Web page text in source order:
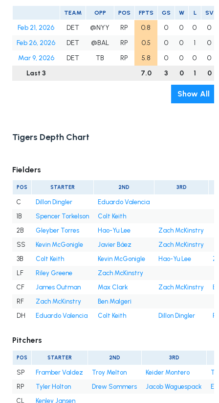
TEAM OPP POS FPTS GS W L SV
Feb 21, 2026 DET @NYY RP 0.8 0 0 0
0
Feb 26, 2026
DET @BAL RP 0.5 0 0 1
0
Mar 9, 2026
DET TB RP 5.8 0 0 0
0
Last 3
7.0 3 0 1 0
Show All
Tigers Depth Chart
Fielders
POS STARTER 2ND 3RD
C Dillon Dingler
Eduardo Valencia
1B
Spencer Torkelson
Colt Keith
2B
Gleyber Torres Hao-Yu Lee
Zach McKinstry
SS
Kevin McGonigle Javier Báez
Zach McKinstry
3B
Colt Keith Kevin McGonigle Hao-Yu Lee
LF
Riley Greene
Zach McKinstry
CF
James Outman Max Clark Zach McKinstry
RF
Zach McKinstry
Ben Malgeri
DH
Eduardo Valencia Colt Keith Dillon Dingler
Pitchers
POS STARTER 2ND 3RD
SP Framber Valdez Troy Melton Keider Montero
RP
Tyler Holton Drew Sommers Jacob Waguespack
CL
Kenley Jansen